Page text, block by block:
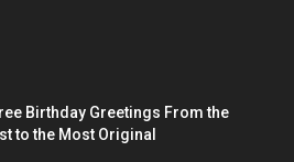
Birthday Greetings From the
to the Most Original